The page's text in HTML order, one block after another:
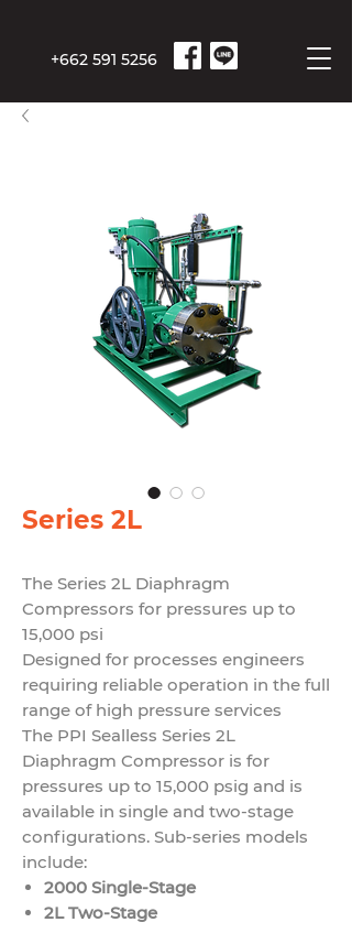
+662 591 5256
Series 2L
The Series 2L Diaphragm
Compressors for pressures up to
15,000 psi
Designed for processes engineers
requiring reliable operation in the full
range of high pressure services
The PPI Sealless Series 2L
Diaphragm Compressor is for
pressures up to 15,000 psig and is
available in single and two-stage
configurations. Sub-series models
include:
2000 Single-Stage
2L Two-Stage